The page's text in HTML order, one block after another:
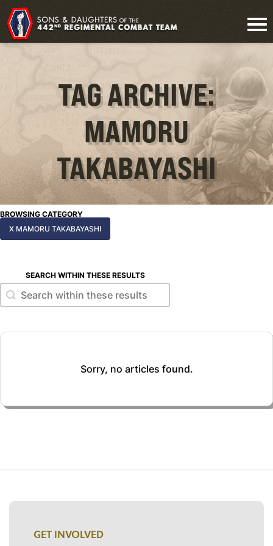
TAG ARCHIVE:
MAMORU
TAKABAYASHI
BROWSING CATEGORY
X MAMORU TAKABAYASHI
SEARCH WITHIN THESE RESULTS
Search within these results
Search within these results
Sorry, no articles found.
GET INVOLVED